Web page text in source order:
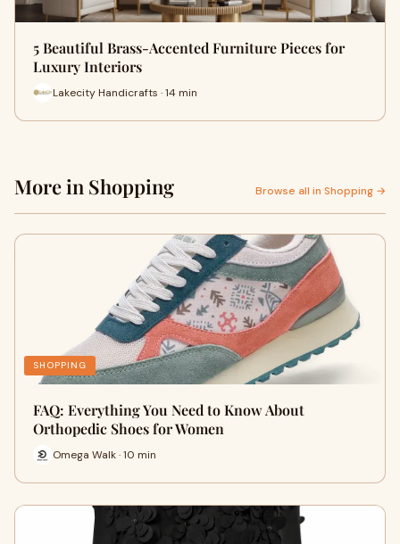
5 Beautiful Brass-Accented Furniture Pieces for
Luxury Interiors
Lakecity Handicrafts · 14 min
More in Shopping Browse all in Shopping →
SHOPPING
FAQ: Everything You Need to Know About
Orthopedic Shoes for Women
Omega Walk · 10 min